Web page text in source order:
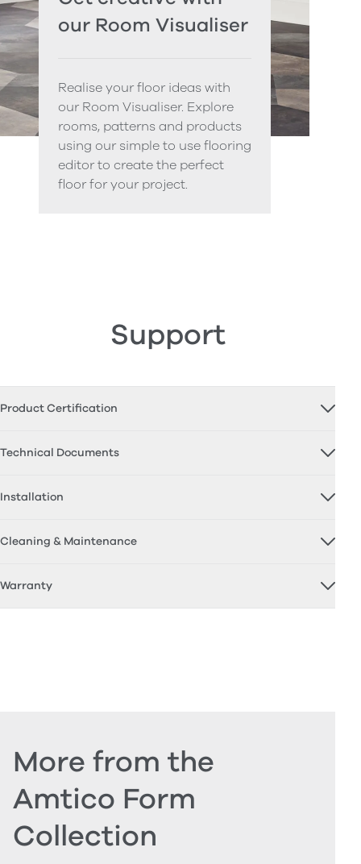
our Room Visualiser
Realise your floor ideas with
our Room Visualiser. Explore
rooms, patterns and products
using our simple to use flooring
editor to create the perfect
floor for your project.
Support
Product Certification
Technical Documents
Installation
Cleaning & Maintenance
Warranty
More from the
Amtico Form
Collection